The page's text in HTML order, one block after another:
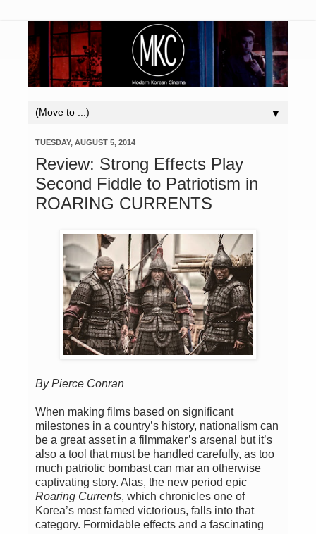
▼
TUESDAY, AUGUST 5, 2014
Review: Strong Effects Play
Second Fiddle to Patriotism in
ROARING CURRENTS
By Pierce Conran
When making films based on significant
milestones in a country’s history, nationalism can
be a great asset in a filmmaker’s arsenal but it’s
also a tool that must be handled carefully, as too
much patriotic bombast can mar an otherwise
captivating story. Alas, the new period epic
Roaring Currents, which chronicles one of
Korea’s most famed victorious, falls into that
category. Formidable effects and a fascinating